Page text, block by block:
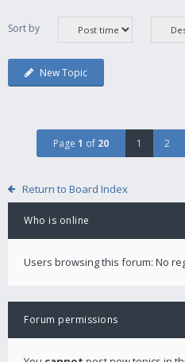
Sort by
New Topic
Page 1 of 20 1 2
Return to Board Index
Who is online
Users browsing this forum: No
Forum permissions